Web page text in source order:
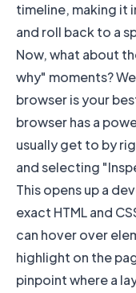
timeline, making it
and roll back to a
Now, what about
why" moments?
browser is your
browser has a
usually get to by
and selecting
This opens up a
exact HTML and
can hover over
highlight on the
pinpoint where a